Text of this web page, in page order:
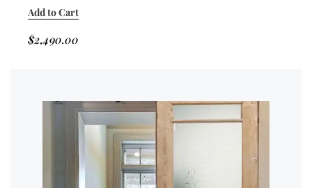
$2,490.00
Add to Cart